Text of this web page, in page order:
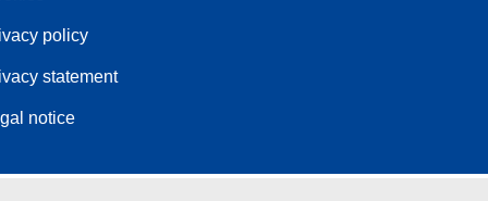
policy
statement
notice